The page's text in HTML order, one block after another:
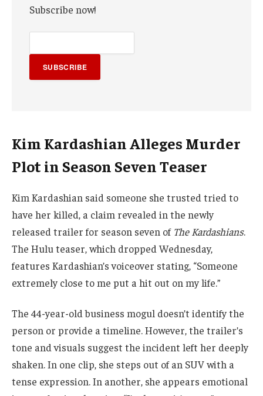
Subscribe now!
SUBSCRIBE
Kim Kardashian Alleges Murder
Plot in Season Seven Teaser
Kim Kardashian said someone she trusted tried to
have her killed, a claim revealed in the newly
released trailer for season seven of The Kardashians.
The Hulu teaser, which dropped Wednesday,
features Kardashian’s voiceover stating, “Someone
extremely close to me put a hit out on my life.”
The 44-year-old business mogul doesn’t identify the
person or provide a timeline. However, the trailer’s
tone and visuals suggest the incident left her deeply
shaken. In one clip, she steps out of an SUV with a
tense expression. In another, she appears emotional